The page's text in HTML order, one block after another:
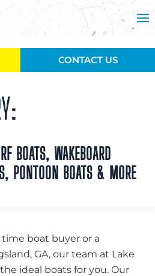
BOATS, WAKEBOARD
PONTOON BOATS & MORE
boat buyer or a
GA, our team at Lake
ideal boats for you. Our
CONTACT US